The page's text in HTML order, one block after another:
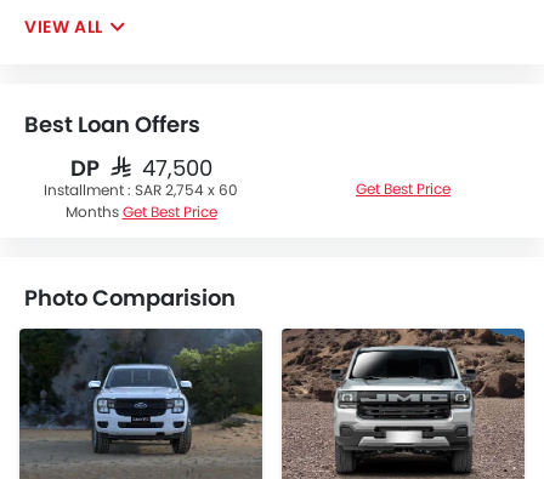
VIEW ALL
Best Loan Offers
DPSAR 47,500
Installment : SAR 2,754 x 60
Months Get Best Price
Get Best Price
Photo Comparision